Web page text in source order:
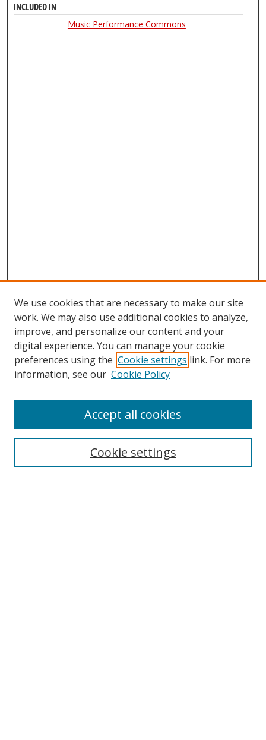
INCLUDED IN
Music Performance Commons
We use cookies that are necessary to make our site
work. We may also use additional cookies to analyze,
improve, and personalize our content and your
digital experience. You can manage your cookie
preferences using the Cookie settings link. For more
information, see our Cookie Policy
Cookie settings
Accept all cookies